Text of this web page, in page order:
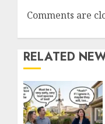
Comments are
RELATED